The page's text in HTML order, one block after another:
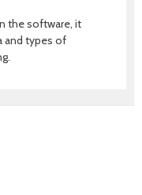
the software, it
and types of